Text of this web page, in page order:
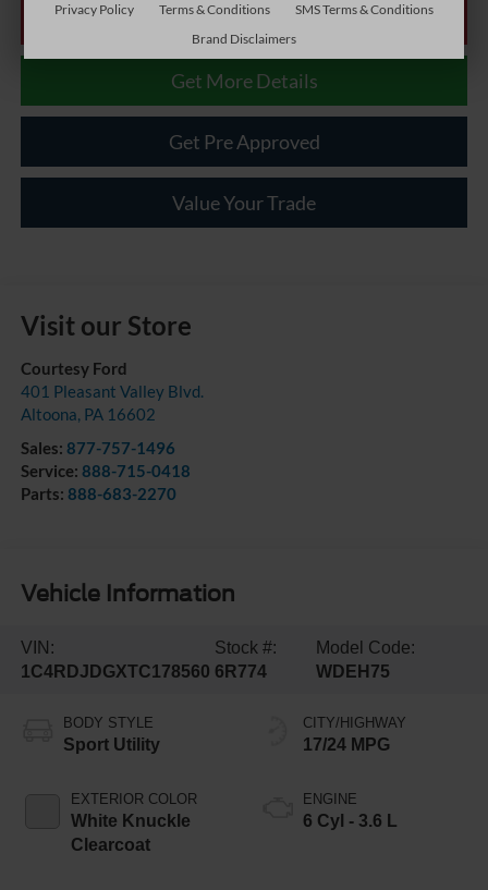
Click To Call
Get More Details
Get Pre Approved
Value Your Trade
Visit our Store
Courtesy Ford
401 Pleasant Valley Blvd.
Altoona, PA 16602
Sales: 877-757-1496
Service: 888-715-0418
Parts: 888-683-2270
Vehicle Information
VIN:
1C4RDJDGXTC178560
Stock #:
6R774
Model Code:
WDEH75
BODY STYLE
Sport Utility
EXTERIOR COLOR
White Knuckle
Clearcoat
CITY/HIGHWAY
17/24 MPG
ENGINE
6 Cyl - 3.6 L
Privacy Policy Terms & Conditions
SMS Terms & Conditions
Brand Disclaimers